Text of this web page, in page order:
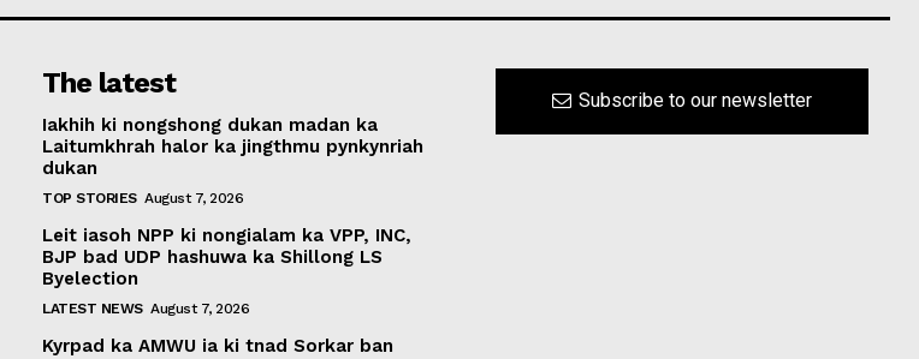
The latest
Iakhih ki nongshong dukan madan ka
Laitumkhrah halor ka jingthmu pynkynriah
dukan
TOP STORIES August 7, 2026
Leit iasoh NPP ki nongialam ka VPP, INC,
BJP bad UDP hashuwa ka Shillong LS
Byelection
LATEST NEWS August 7, 2026
Kyrpad ka AMWU ia ki tnad Sorkar ban
Subscribe to our newsletter